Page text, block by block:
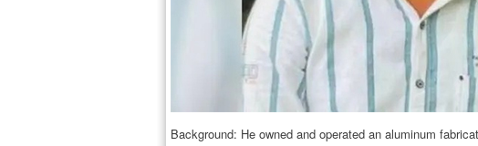
Background: He owned and operated an aluminum